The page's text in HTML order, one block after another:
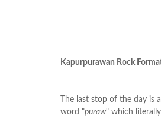
Kapurpurawan Rock
The last stop of the day
word "puraw" which